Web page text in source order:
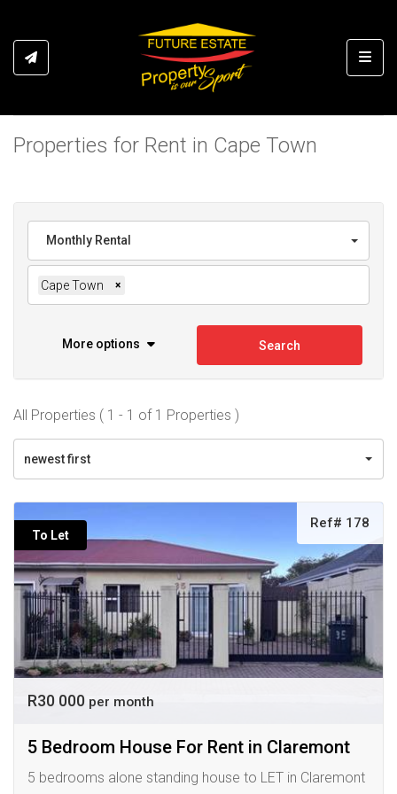
Properties for Rent in Cape Town
Monthly Rental
Cape Town ×
More options Search
All Properties ( 1 - 1 of 1 Properties )
newest first
To Let
Ref# 178
R30 000 per month
5 Bedroom House For Rent in Claremont
5 bedrooms alone standing house to LET in Claremont